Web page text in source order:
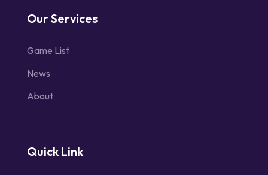
Our Services
Game List
News
About
Quick Link